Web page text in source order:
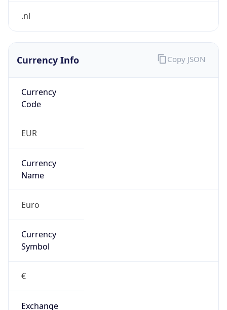
.nl
Currency Info
Currency
Code
EUR
Currency
Name
Euro
Currency
Symbol
€
Exchange
Copy JSON